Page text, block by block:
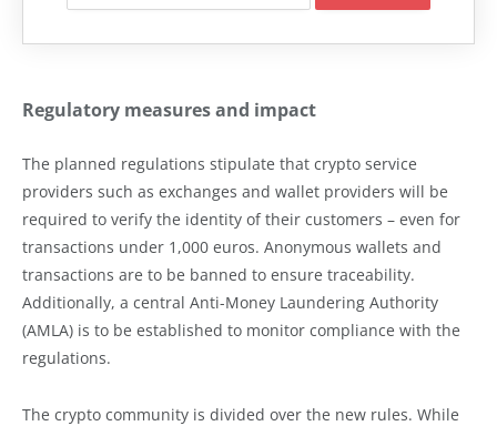
Regulatory measures and impact
The planned regulations stipulate that crypto service
providers such as exchanges and wallet providers will be
required to verify the identity of their customers – even for
transactions under 1,000 euros. Anonymous wallets and
transactions are to be banned to ensure traceability.
Additionally, a central Anti-Money Laundering Authority
(AMLA) is to be established to monitor compliance with the
regulations.
The crypto community is divided over the new rules. While